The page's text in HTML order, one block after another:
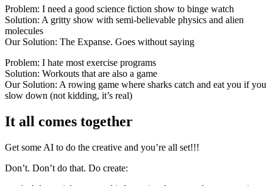
Problem: I need a good science fiction show to binge watch
Solution: A gritty show with semi-believable physics and alien
molecules
Our Solution: The Expanse. Goes without saying
Problem: I hate most exercise programs
Solution: Workouts that are also a game
Our Solution: A rowing game where sharks catch and eat you if you
slow down (not kidding, it’s real)
It all comes together
Get some AI to do the creative and you’re all set!!!
Don’t. Don’t do that. Do create: